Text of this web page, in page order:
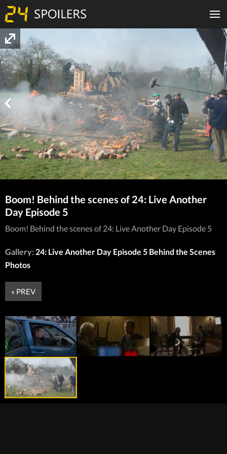
Boom! Behind the scenes of 24: Live Another
Day Episode 5
Boom! Behind the scenes of 24: Live Another Day Episode 5
Gallery: 24: Live Another Day Episode 5 Behind the Scenes
Photos
« PREV